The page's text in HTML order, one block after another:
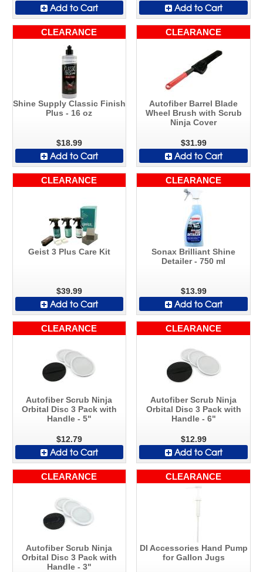
Add to Cart Add to Cart
CLEARANCE
Shine Supply Classic Finish
Plus - 16 oz
$18.99
Add to Cart
CLEARANCE
Autofiber Barrel Blade
Wheel Brush with Scrub
Ninja Cover
$31.99
Add to Cart
CLEARANCE
Geist 3 Plus Care Kit
$39.99
Add to Cart
CLEARANCE
Sonax Brilliant Shine
Detailer - 750 ml
$13.99
Add to Cart
CLEARANCE
Autofiber Scrub Ninja
Orbital Disc 3 Pack with
Handle - 5"
$12.79
Add to Cart
CLEARANCE
Autofiber Scrub Ninja
Orbital Disc 3 Pack with
Handle - 6"
$12.99
Add to Cart
CLEARANCE
Autofiber Scrub Ninja
Orbital Disc 3 Pack with
Handle - 3"
CLEARANCE
DI Accessories Hand Pump
for Gallon Jugs